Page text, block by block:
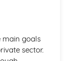
main goals
sector.